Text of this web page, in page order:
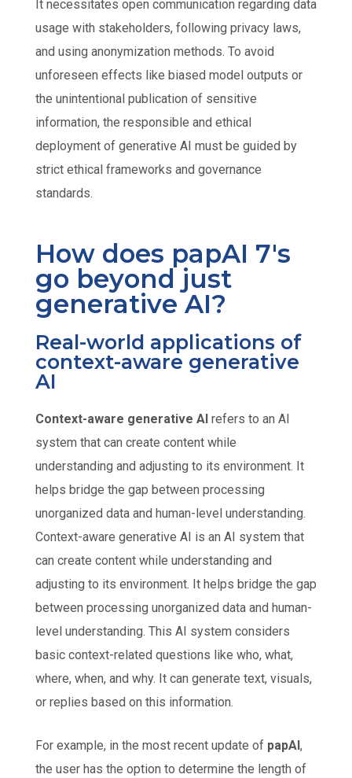
It necessitates open communication regarding data
usage with stakeholders, following privacy laws,
and using anonymization methods. To avoid
unforeseen effects like biased model outputs or
the unintentional publication of sensitive
information, the responsible and ethical
deployment of generative AI must be guided by
strict ethical frameworks and governance
standards.
How does papAI 7's
go beyond just
generative AI?
Real-world applications of
context-aware generative
AI
Context-aware generative AI refers to an AI
system that can create content while
understanding and adjusting to its environment. It
helps bridge the gap between processing
unorganized data and human-level understanding.
Context-aware generative AI is an AI system that
can create content while understanding and
adjusting to its environment. It helps bridge the gap
between processing unorganized data and human-
level understanding. This AI system considers
basic context-related questions like who, what,
where, when, and why. It can generate text, visuals,
or replies based on this information.
For example, in the most recent update of papAI ,
the user has the option to determine the length of